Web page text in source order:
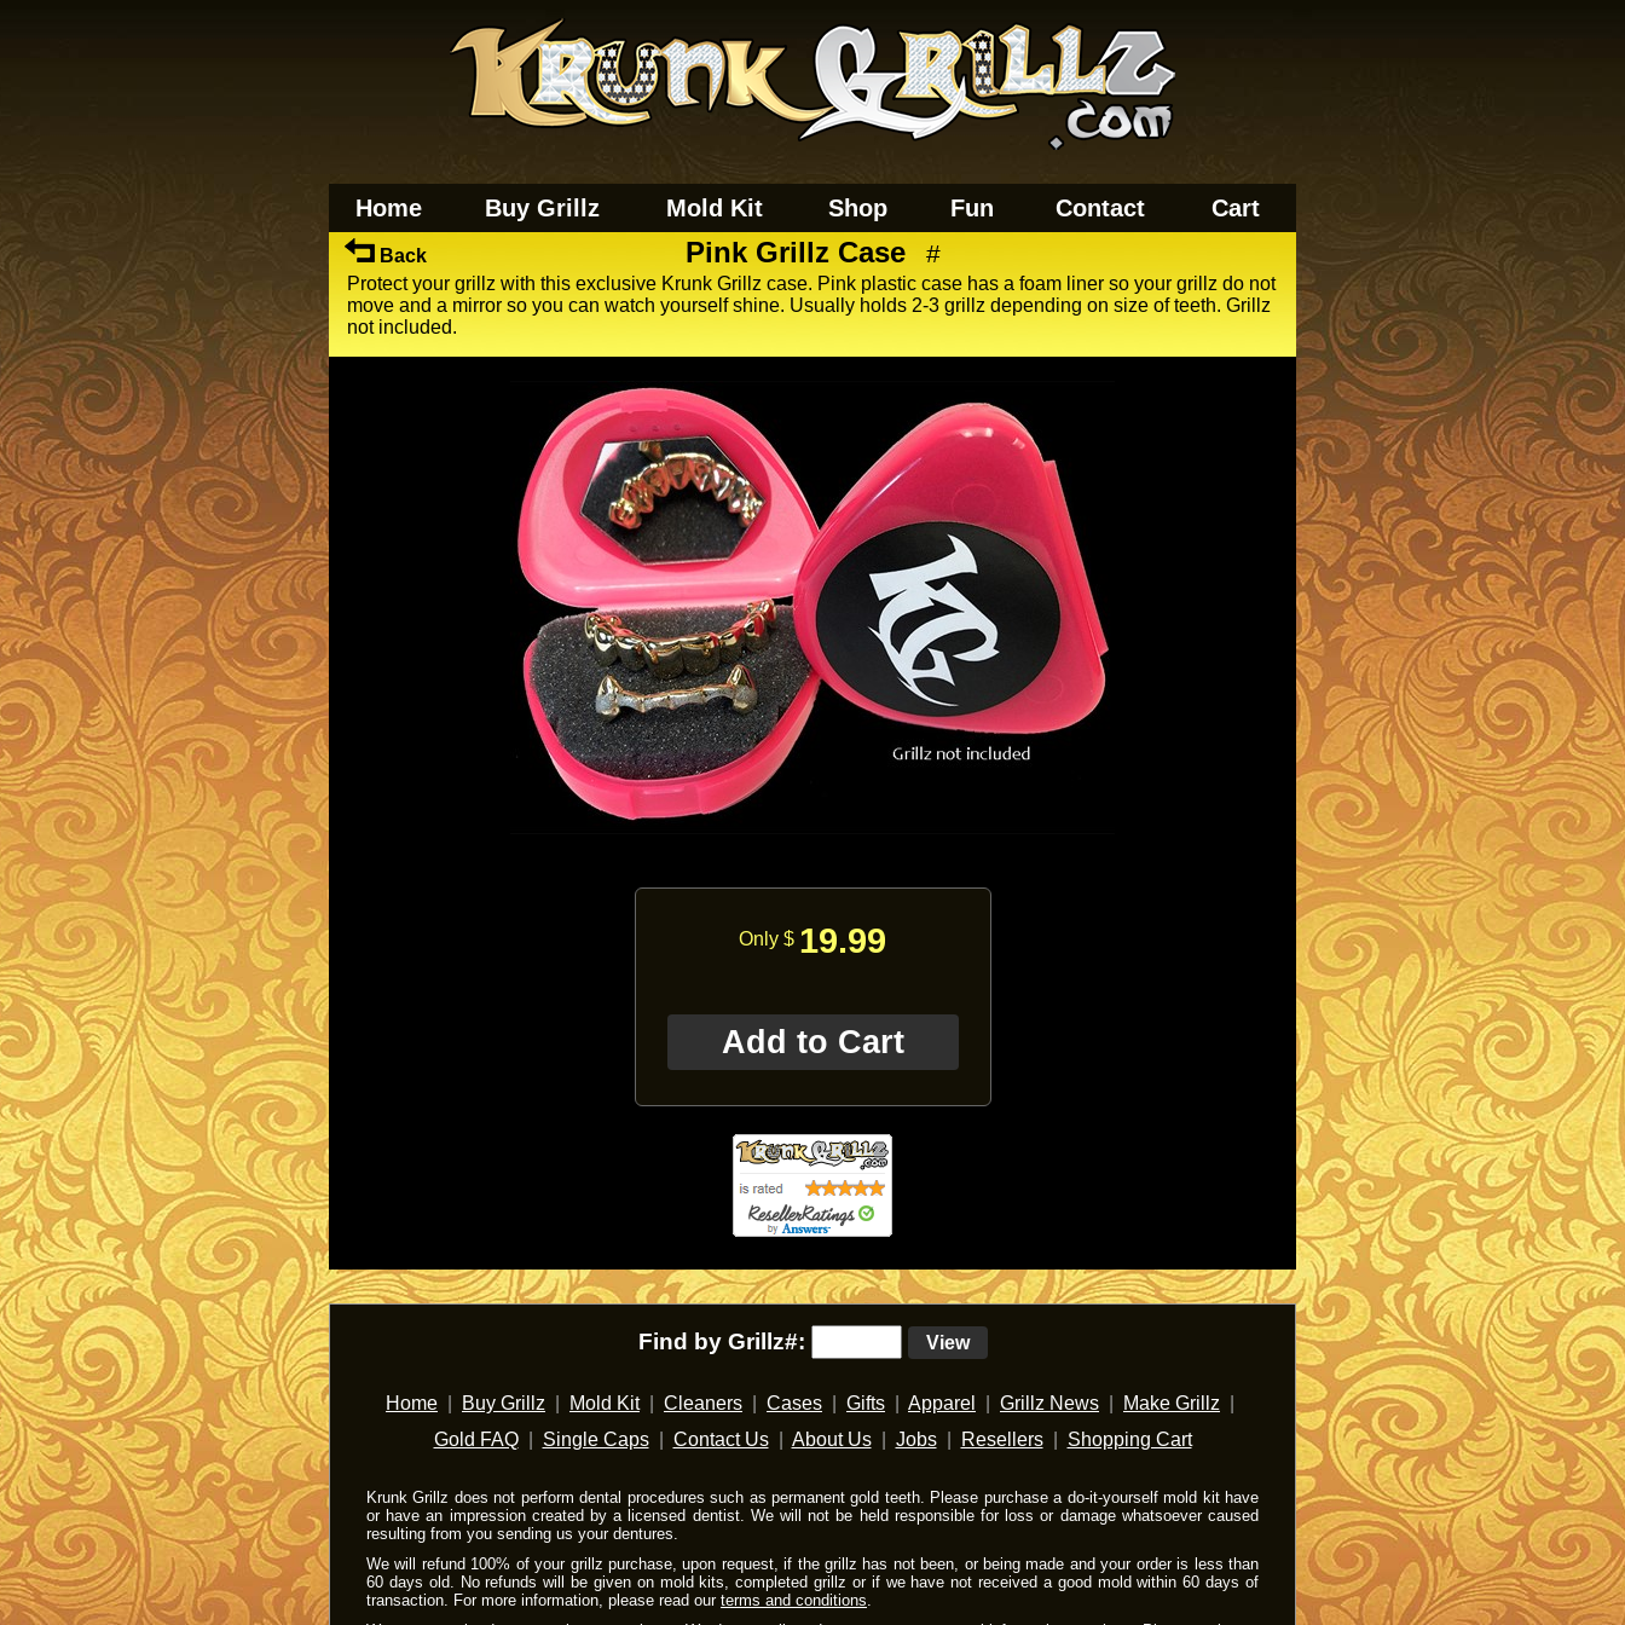
Home Buy Grillz Mold Kit Shop Fun Contact Cart
Back Pink Grillz Case #
Protect your grillz with this exclusive Krunk Grillz case. Pink plastic case has a foam liner so your grillz do not
move and a mirror so you can watch yourself shine. Usually holds 2-3 grillz depending on size of teeth. Grillz
not included.
Only $ 19.99
Add to Cart
Find by Grillz#: View
Home Buy Grillz Mold Kit| Cleaners Cases Gifts Apparel Grillz News Make Grillz
Gold FAQ| Single Caps| Contact Us| About Us| Jobs| Resellers| Shopping Cart
Krunk Grillz does not perform dental procedures such as permanent gold teeth. Please purchase a do-it-yourself mold kit have
or have an impression created by a licensed dentist. We will not be held responsible for loss or damage whatsoever caused
resulting from you sending us your dentures.
We will refund 100% of your grillz purchase, upon request, if the grillz has not been, or being made and your order is less than
60 days old. No refunds will be given on mold kits, completed grillz or if we have not received a good mold within 60 days of
transaction. For more information, please read our terms and conditions.